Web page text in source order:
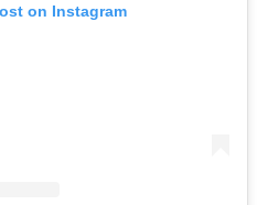
on Instagram